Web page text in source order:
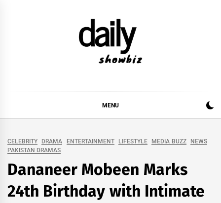
MUSIC INDUSTRY. PROVIDING ALL THE NEWS,
REVIEWS, INTERVIEWS, GOSSIP,
MENU
CELEBRITY DRAMA ENTERTAINMENT LIFESTYLE MEDIA BUZZ
NEWS
PAKISTAN DRAMAS
Dananeer Mobeen Marks
24th Birthday with Intimate